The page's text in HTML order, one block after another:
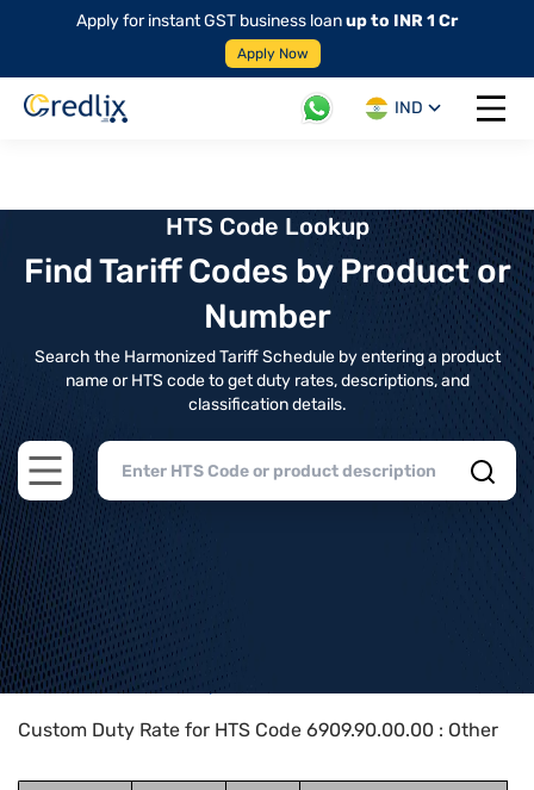
Apply for instant GST business loanup to INR 1 Cr
Apply Now
IND
Open
HTS Code Lookup
Find Tariff Codes by Product or
Number
Search the Harmonized Tariff Schedule by entering a product
name or HTS code to get duty rates, descriptions, and
classification details.
Open main menu
Home>HTS Codes> Chapter
Custom Duty Rate for HTS Code 6909.90.00.00 : Other